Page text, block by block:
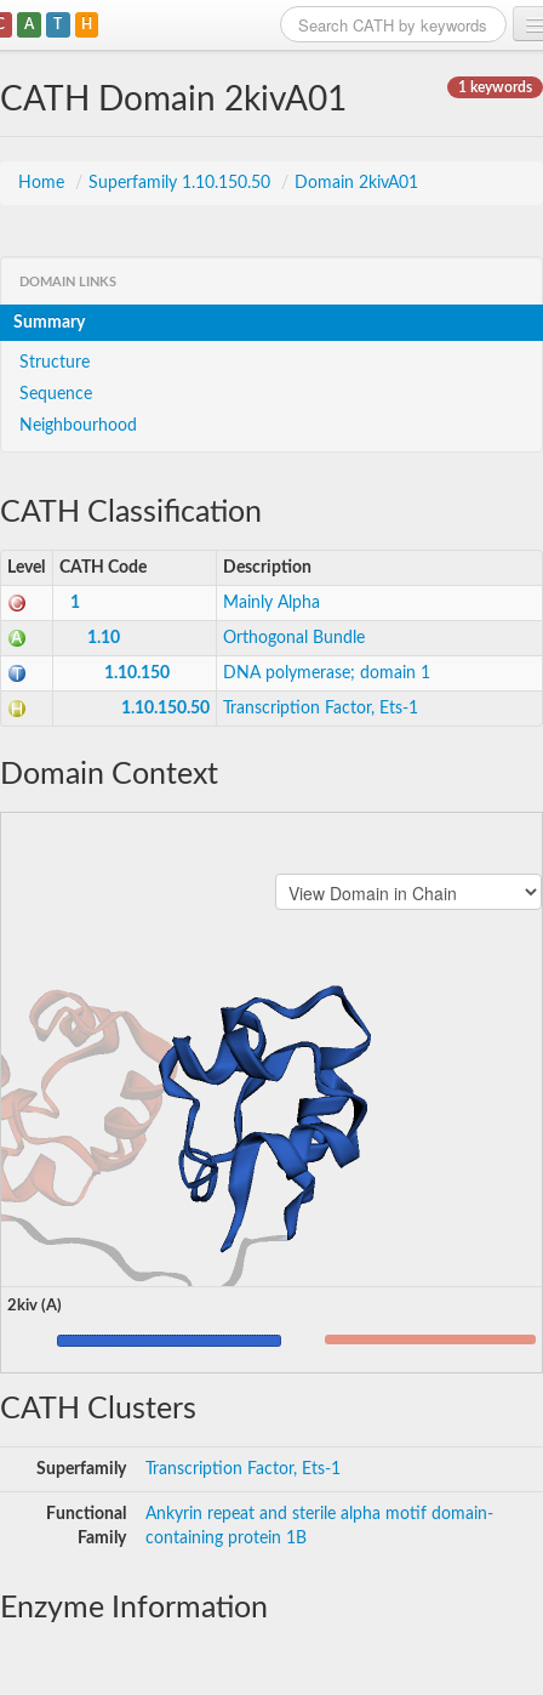
A T H
1 keywords
CATH Domain 2kivA01
Home / Superfamily 1.10.150.50 / Domain 2kivA01
DOMAIN LINKS
Summary
Structure
Sequence
Neighbourhood
CATH Classification
Level CATH Code Description
1 Mainly Alpha
1.10 Orthogonal Bundle
1.10.150 DNA polymerase; domain 1
1.10.150.50 Transcription Factor, Ets-1
Domain Context
2kiv (A)
CATH Clusters
Superfamily Transcription Factor, Ets-1
Functional
Family
Ankyrin repeat and sterile alpha motif domain-
containing protein 1B
Enzyme Information